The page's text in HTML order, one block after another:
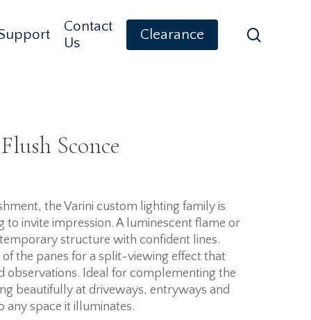
Contact
Us
Clearance
Sconce
the Varini custom lighting family is
invite impression. A luminescent flame or
structure with confident lines.
the panes for a split-viewing effect that
Ideal for complementing the
beautifully at driveways, entryways and
any space it illuminates.